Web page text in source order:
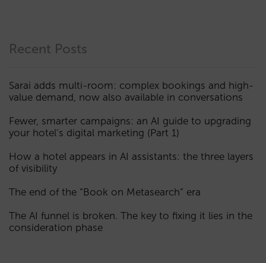
Recent Posts
Sarai adds multi-room: complex bookings and high-
value demand, now also available in conversations
Fewer, smarter campaigns: an AI guide to upgrading
your hotel’s digital marketing (Part 1)
How a hotel appears in AI assistants: the three layers
of visibility
The end of the “Book on Metasearch” era
The AI funnel is broken. The key to fixing it lies in the
consideration phase